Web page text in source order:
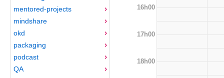
mentored-projects
mindshare
okd
packaging
podcast
QA
16h00
17h00
18h00